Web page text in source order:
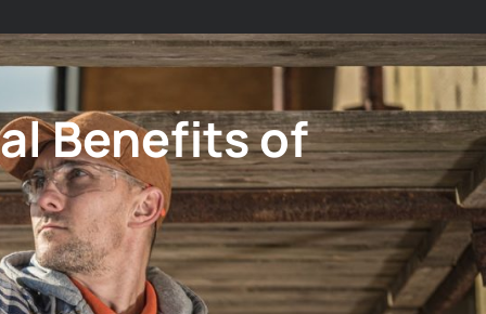
Benefits of